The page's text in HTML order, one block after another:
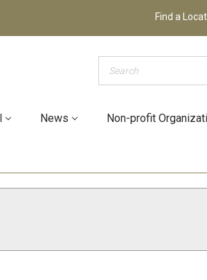
Find a
News Non-profit